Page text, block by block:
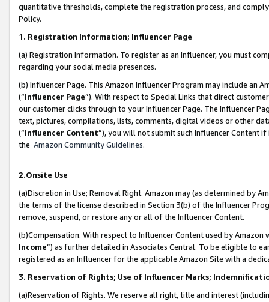
quantitative thresholds, complete the registration process, and
Policy.
1. Registration Information; Influencer Page
(a) Registration Information. To register as an Influencer, you must
regarding your social media presences.
(b) Influencer Page. This Amazon Influencer Program may include an
(“Influencer Page”). With respect to Special Links that direct
our customer clicks through to your Influencer Page. The Influencer
text, pictures, compilations, lists, comments, digital videos or other
(“Influencer Content”), you will not submit such Influencer Content
the Amazon Community Guidelines.
2.Onsite Use
(a)Discretion in Use; Removal Right. Amazon may (as determined by
the terms of the license described in Section 3(b) of the Influencer
remove, suspend, or restore any or all of the Influencer Content.
(b)Compensation. With respect to Influencer Content used by
Income”) as further detailed in Associates Central. To be eligible to
registered as an Influencer for the applicable Amazon Site with a
3. Reservation of Rights; Use of Influencer Marks;
(a)Reservation of Rights. We reserve all right, title and interest